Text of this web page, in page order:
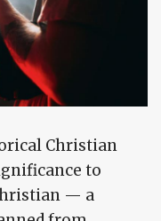
Christian
to
— a